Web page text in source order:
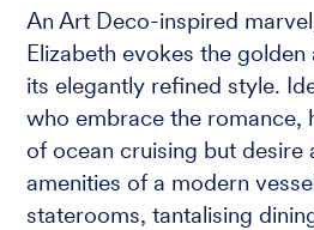
An Art Deco-inspired
Elizabeth evokes the
its elegantly refined style.
who embrace the romance,
of ocean cruising but desire
amenities of a modern
staterooms, tantalising